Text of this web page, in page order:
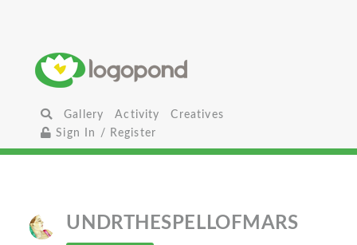
Gallery Activity
Creatives
Sign In / Register
UNDRTHESPELLOFMARS